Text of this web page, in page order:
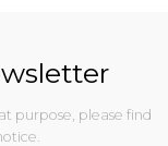
purpose, please find